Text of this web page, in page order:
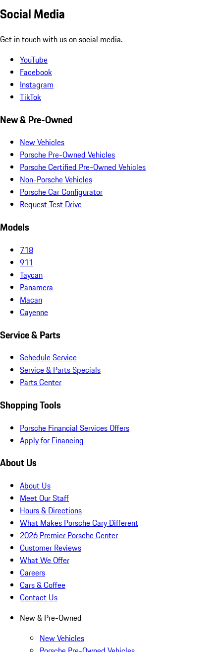
Social Media
Get in touch with us on social media.
YouTube
Facebook
Instagram
TikTok
New & Pre-Owned
New Vehicles
Porsche Pre-Owned Vehicles
Porsche Certified Pre-Owned Vehicles
Non-Porsche Vehicles
Porsche Car Configurator
Request Test Drive
Models
718
911
Taycan
Panamera
Macan
Cayenne
Service & Parts
Schedule Service
Service & Parts Specials
Parts Center
Shopping Tools
Porsche Financial Services Offers
Apply for Financing
About Us
About Us
Meet Our Staff
Hours & Directions
What Makes Porsche Cary Different
2026 Premier Porsche Center
Customer Reviews
What We Offer
Careers
Cars & Coffee
Contact Us
New & Pre-Owned
New Vehicles